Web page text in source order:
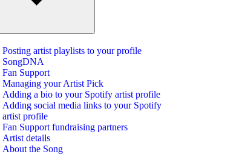
Posting artist playlists to your profile
SongDNA
Fan Support
Managing your Artist Pick
Adding a bio to your Spotify artist profile
Adding social media links to your Spotify
artist profile
Fan Support fundraising partners
Artist details
About the Song